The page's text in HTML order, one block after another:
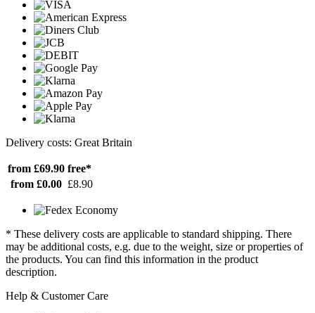
Delivery costs: Great Britain
from £69.90 free*
from £0.00 £8.90
* These delivery costs are applicable to standard shipping. There
may be additional costs, e.g. due to the weight, size or properties of
the products. You can find this information in the product
description.
Help & Customer Care